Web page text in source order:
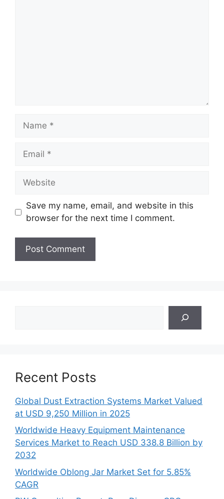
Name
Email
Website
Save my name, email, and website in this
browser for the next time I comment.
Recent Posts
Global Dust Extraction Systems Market Valued
at USD 9,250 Million in 2025
Worldwide Heavy Equipment Maintenance
Services Market to Reach USD 338.8 Billion by
2032
Worldwide Oblong Jar Market Set for 5.85%
CAGR